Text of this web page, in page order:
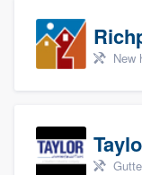
New
Gutter